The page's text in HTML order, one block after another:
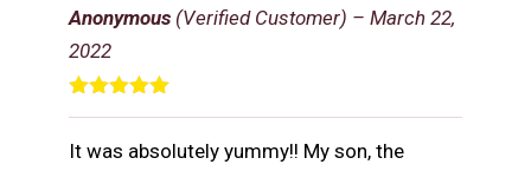
It was absolutely yummy!! My son, the
Anonymous (Verified Customer) – March 22,
2022